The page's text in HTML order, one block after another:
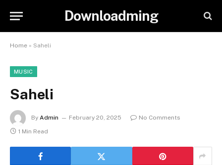
Downloadming
Home » Saheli
MUSIC
Saheli
By Admin February 20, 2025
No Comments
1 Min Read